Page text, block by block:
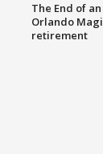
The End of
Orlando
retirement